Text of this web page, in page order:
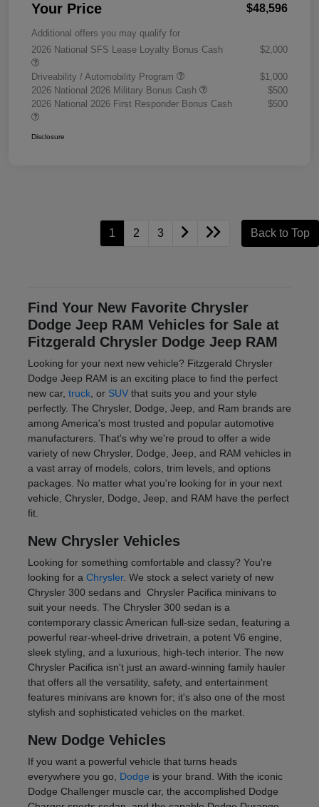
Your Price $48,596
Additional offers you may qualify for
2026 National SFS Lease Loyalty Bonus Cash
$2,000
Driveability / Automobility Program
$1,000
2026 National 2026 Military Bonus Cash
$500
2026 National 2026 First Responder Bonus Cash
$500
Disclosure
1 2 3 Back to Top
Find Your New Favorite Chrysler
Dodge Jeep RAM Vehicles for Sale at
Fitzgerald Chrysler Dodge Jeep RAM
Looking for your next new vehicle? Fitzgerald Chrysler
Dodge Jeep RAM is an exciting place to find the perfect
new car, truck, or SUVthat suits you and your style
perfectly. The Chrysler, Dodge, Jeep, and Ram brands are
among America's most trusted and popular automotive
manufacturers. That's why we're proud to offer a wide
variety of new Chrysler, Dodge, Jeep, and RAM vehicles in
a vast array of models, colors, trim levels, and options
packages. No matter what you're looking for in your next
vehicle, Chrysler, Dodge, Jeep, and RAM have the perfect
fit.
New Chrysler Vehicles
Looking for something comfortable and classy? You're
looking for a Chrysler. We stock a select variety of new
Chrysler 300 sedans and Chrysler Pacifica minivans to
suit your needs. The Chrysler 300 sedan is a
contemporary classic American full-size sedan, featuring a
powerful rear-wheel-drive drivetrain, a potent V6 engine,
sleek styling, and a luxurious, high-tech interior. The new
Chrysler Pacifica isn't just an award-winning family hauler
that offers all the versatility, safety, and entertainment
features minivans are known for; it's also one of the most
stylish and sophisticated vehicles on the market.
New Dodge Vehicles
If you want a powerful vehicle that turns heads
everywhere you go, Dodge is your brand. With the iconic
Dodge Challenger muscle car, the accomplished Dodge